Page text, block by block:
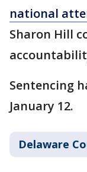
national
Sharon Hill
Sentencing
January 12.
Delaware